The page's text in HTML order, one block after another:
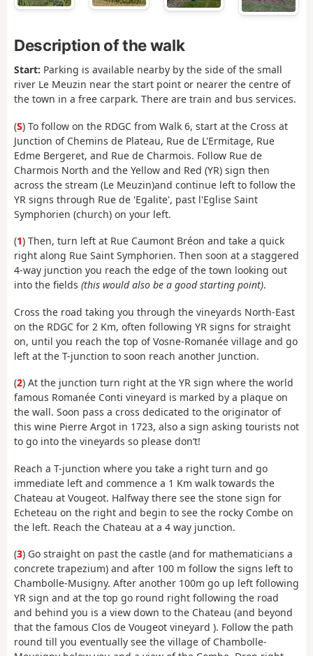
Description of the walk
Start: Parking is available nearby by the side of the small
river Le Meuzin near the start point or nearer the centre of
the town in a free carpark. There are train and bus services.
(S) To follow on the RDGC from Walk 6, start at the Cross at
Junction of Chemins de Plateau, Rue de L'Ermitage, Rue
Edme Bergeret, and Rue de Charmois. Follow Rue de
Charmois North and the Yellow and Red (YR) sign then
across the stream (Le Meuzin)and continue left to follow the
YR signs through Rue de 'Egalite', past l'Eglise Saint
Symphorien (church) on your left.
(1) Then, turn left at Rue Caumont Bréon and take a quick
right along Rue Saint Symphorien. Then soon at a staggered
4-way junction you reach the edge of the town looking out
into the fields (this would also be a good starting point).
Cross the road taking you through the vineyards North-East
on the RDGC for 2 Km, often following YR signs for straight
on, until you reach the top of Vosne-Romanée village and go
left at the T-junction to soon reach another Junction.
(2) At the junction turn right at the YR sign where the world
famous Romanée Conti vineyard is marked by a plaque on
the wall. Soon pass a cross dedicated to the originator of
this wine Pierre Argot in 1723, also a sign asking tourists not
to go into the vineyards so please don’t!
Reach a T-junction where you take a right turn and go
immediate left and commence a 1 Km walk towards the
Chateau at Vougeot. Halfway there see the stone sign for
Echeteau on the right and begin to see the rocky Combe on
the left. Reach the Chateau at a 4 way junction.
(3) Go straight on past the castle (and for mathematicians a
concrete trapezium) and after 100 m follow the signs left to
Chambolle-Musigny. After another 100m go up left following
YR sign and at the top go round right following the road
and behind you is a view down to the Chateau (and beyond
that the famous Clos de Vougeot vineyard ). Follow the path
round till you eventually see the village of Chambolle-